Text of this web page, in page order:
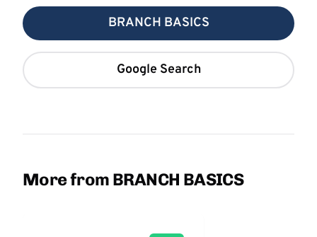
BRANCH BASICS
Google Search
More from BRANCH BASICS